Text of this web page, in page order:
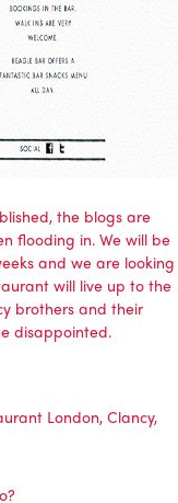
the blogs are
flooding in. We will be
and we are looking
will live up to the
brothers and their
disappointed.
London, Clancy,